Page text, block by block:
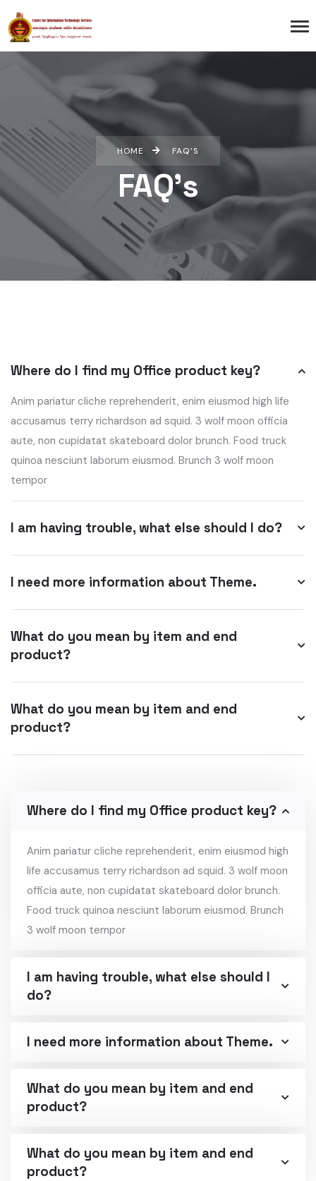
HOME FAQ’S
FAQ’s
Where do I find my Office product key?
Anim pariatur cliche reprehenderit, enim eiusmod high life
accusamus terry richardson ad squid. 3 wolf moon officia
aute, non cupidatat skateboard dolor brunch. Food truck
quinoa nesciunt laborum eiusmod. Brunch 3 wolf moon
tempor
I am having trouble, what else should I do?
I need more information about Theme.
What do you mean by item and end
product?
What do you mean by item and end
product?
Where do I find my Office product key?
Anim pariatur cliche reprehenderit, enim eiusmod high
life accusamus terry richardson ad squid. 3 wolf moon
officia aute, non cupidatat skateboard dolor brunch.
Food truck quinoa nesciunt laborum eiusmod. Brunch
3 wolf moon tempor
I am having trouble, what else should I
do?
I need more information about Theme.
What do you mean by item and end
product?
What do you mean by item and end
product?